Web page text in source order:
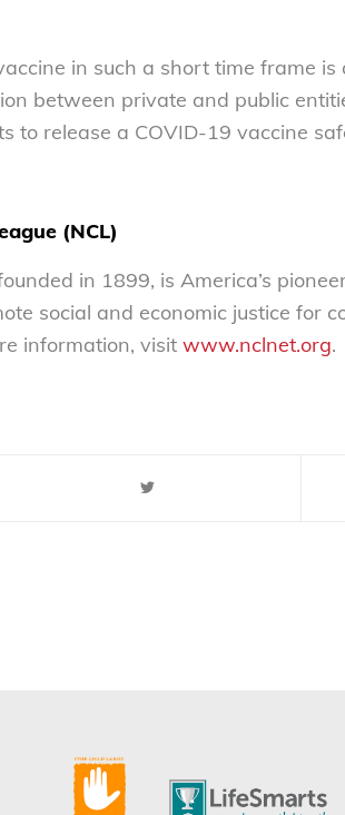
in such a short time frame
between private and public
to release a COVID-19 vaccine
(NCL)
in 1899, is America’s
social and economic justice for
information, visit www.nclnet.org.